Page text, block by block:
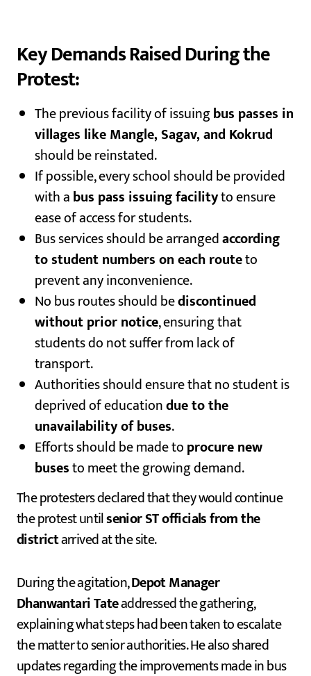
Key Demands Raised During the
Protest:
The previous facility of issuingbus passes in
villages like Mangle, Sagav, and Kokrud
should be reinstated.
If possible, every school should be provided
with abus pass issuing facilityto ensure
ease of access for students.
Bus services should be arrangedaccording
to student numbers on each routeto
prevent any inconvenience.
No bus routes should bediscontinued
without prior notice, ensuring that
students do not suffer from lack of
transport.
Authorities should ensure that no student is
deprived of educationdue to the
unavailability of buses.
Efforts should be made toprocure new
busesto meet the growing demand.
The protesters declared that they would continue
the protest untilsenior ST officials from the
districtarrived at the site.
During the agitation,Depot Manager
Dhanwantari Tateaddressed the gathering,
explaining what steps had been taken to escalate
the matter to senior authorities. He also shared
updates regarding the improvements made in bus